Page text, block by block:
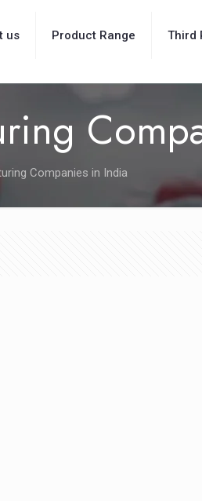
us Product Range Third
Companies in India